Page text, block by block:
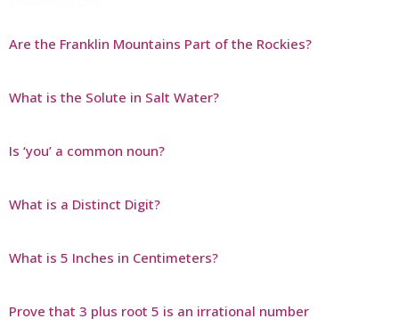
Are the Franklin Mountains Part of the Rockies?
What is the Solute in Salt Water?
Is ‘you’ a common noun?
What is a Distinct Digit?
What is 5 Inches in Centimeters?
Prove that 3 plus root 5 is an irrational number